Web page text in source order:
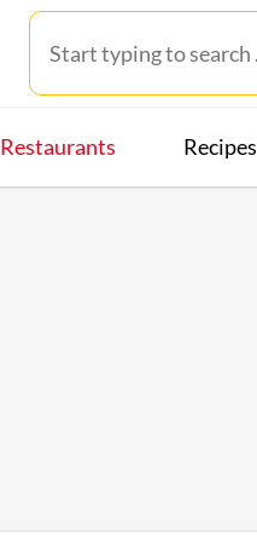
Restaurants Recipes